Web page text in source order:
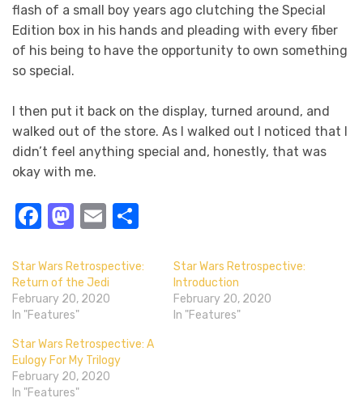
flash of a small boy years ago clutching the Special
Edition box in his hands and pleading with every fiber
of his being to have the opportunity to own something
so special.
I then put it back on the display, turned around, and
walked out of the store. As I walked out I noticed that I
didn’t feel anything special and, honestly, that was
okay with me.
Facebook
Mastodon
Email
Star Wars Retrospective:
Return of the Jedi
February 20, 2020
In "Features"
Star Wars Retrospective:
Introduction
February 20, 2020
In "Features"
Star Wars Retrospective: A
Eulogy For My Trilogy
February 20, 2020
In "Features"